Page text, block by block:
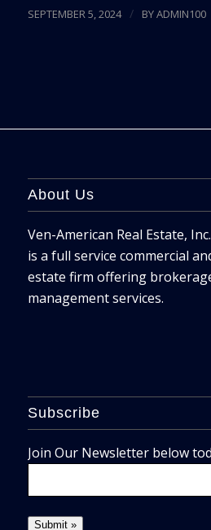
SEPTEMBER 5, 2024 / BYADMIN100
About Us
Ven-American Real Estate,
is a full service commercial
estate firm offering
management services.
Subscribe
Join Our Newsletter below